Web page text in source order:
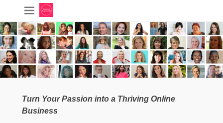
Turn Your Passion into a Thriving Online
Business